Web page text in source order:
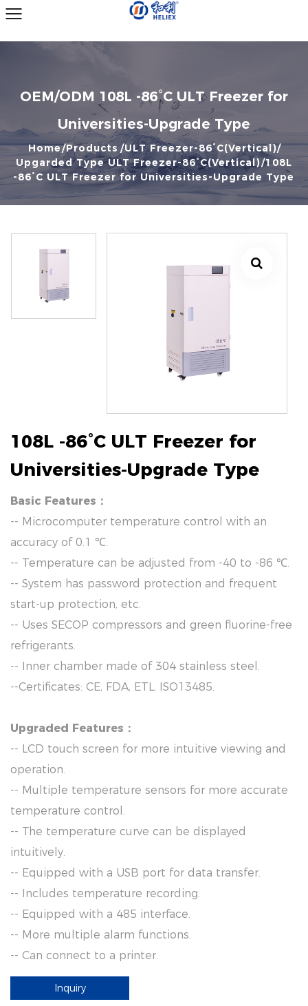
OEM/ODM 108L -86°C ULT Freezer for
Universities-Upgrade Type
Home Products
ULT Freezer-86°C(Vertical)
Upgarded Type ULT Freezer-86°C(Vertical) 108L
-86°C ULT Freezer for Universities-Upgrade Type
108L -86°C ULT Freezer for
Universities-Upgrade Type
Basic Features：
-- Microcomputer temperature control with an
accuracy of 0.1 ℃.
-- Temperature can be adjusted from -40 to -86 ℃.
-- System has password protection and frequent
start-up protection, etc.
-- Uses SECOP compressors and green fluorine-free
refrigerants.
-- Inner chamber made of 304 stainless steel.
--Certificates: CE, FDA, ETL, ISO13485.
Upgraded Features：
-- LCD touch screen for more intuitive viewing and
operation.
-- Multiple temperature sensors for more accurate
temperature control.
-- The temperature curve can be displayed
intuitively.
-- Equipped with a USB port for data transfer.
-- Includes temperature recording.
-- Equipped with a 485 interface.
-- More multiple alarm functions.
-- Can connect to a printer.
Inquiry